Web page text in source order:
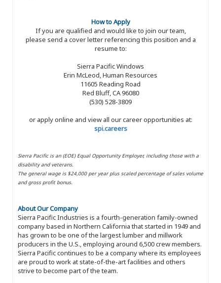
How to Apply
If you are qualified and would like to join our team,
please send a cover letter referencing this position and a
resume to:
Sierra Pacific Windows
Erin McLeod, Human Resources
11605 Reading Road
Red Bluff, CA 96080
(530) 528-3809
or apply online and view all our career opportunities at:
spi.careers
Sierra Pacific is an (EOE) Equal Opportunity Employer, including those with a
disability and veterans.
The general wage is $24,000 per year plus scaled percentage of sales volume
and gross profit bonus.
About Our Company
Sierra Pacific Industries is a fourth-generation family-owned
company based in Northern California that started in 1949 and
has grown to be one of the largest lumber and millwork
producers in the U.S., employing around 6,500 crew members.
Sierra Pacific continues to be a company where its employees
are proud to work at state-of-the-art facilities and others
strive to become part of the team.